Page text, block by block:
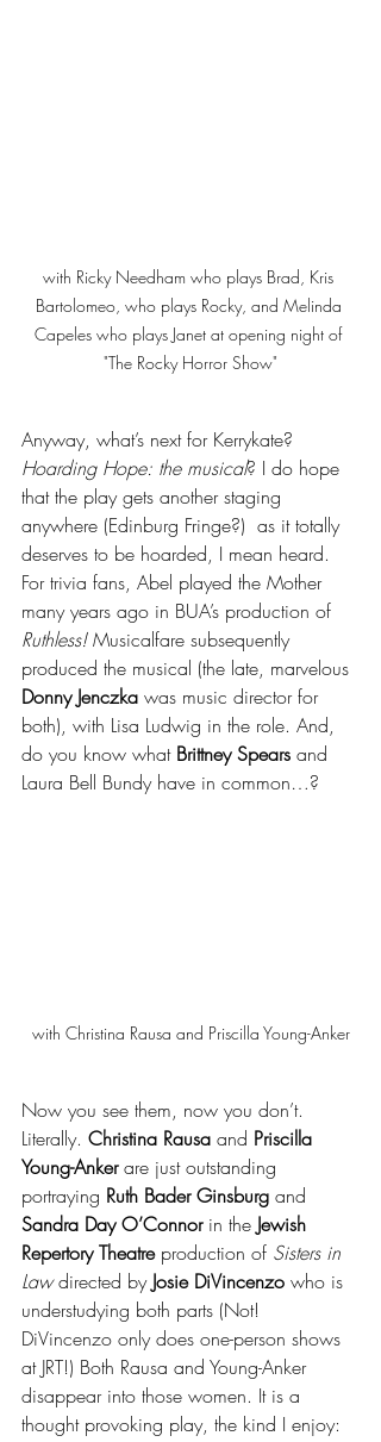
with Ricky Needham who plays Brad, Kris
Bartolomeo, who plays Rocky, and Melinda
Capeles who plays Janet at opening night of
"The Rocky Horror Show"
Anyway, what’s next for Kerrykate?
Hoarding Hope: the musical? I do hope
that the play gets another staging
anywhere (Edinburg Fringe?)  as it totally
deserves to be hoarded, I mean heard.
For trivia fans, Abel played the Mother
many years ago in BUA’s production of
Ruthless! Musicalfare subsequently
produced the musical (the late, marvelous
Donny Jenczka was music director for
both), with Lisa Ludwig in the role. And,
do you know what Brittney Spears and
Laura Bell Bundy have in common…?
with Christina Rausa and Priscilla Young-Anker
Now you see them, now you don’t.
Literally. Christina Rausa and Priscilla
Young-Anker are just outstanding
portraying Ruth Bader Ginsburg and
Sandra Day O’Connor in the Jewish
Repertory Theatre production of Sisters in
Law directed by Josie DiVincenzo who is
understudying both parts (Not!
DiVincenzo only does one-person shows
at JRT!) Both Rausa and Young-Anker
disappear into those women. It is a
thought provoking play, the kind I enjoy: